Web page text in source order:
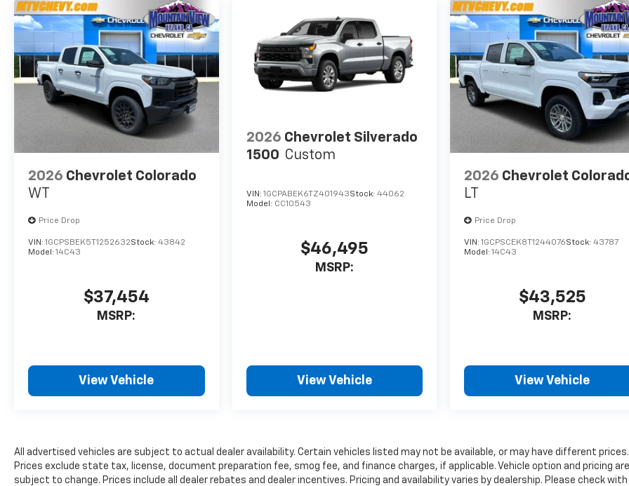
2026 Chevrolet Colorado
WT
Price Drop
VIN: 1GCPSBEK5T1252632Stock: 43842
Model: 14C43
$37,454
MSRP:
View Vehicle
2026 Chevrolet Silverado
1500 Custom
VIN: 1GCPABEK6TZ401943Stock: 44062
Model: CC10543
$46,495
MSRP:
View Vehicle
2026 Chevrolet
LT
Price Drop
VIN:1GCPSCEK8T1244076Stock:43787
Model:14C43
$43,525
MSRP:
View Vehicle
All advertised vehicles are subject to actual dealer availability. Certain vehicles listed may not be available, or may have different prices.
Prices exclude state tax, license, document preparation fee, smog fee, and finance charges, if applicable. Vehicle option and pricing are
subject to change. Prices include all dealer rebates and dealer incentives. Pricing and availability varies by dealership. Please check with